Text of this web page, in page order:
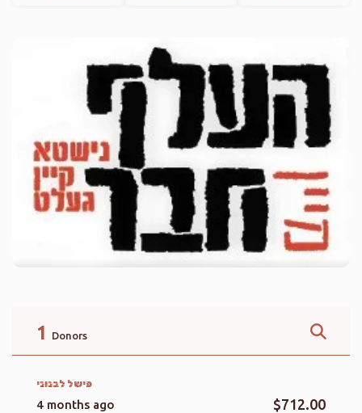
1 Donors
פישל לבנוני
4 months ago $712.00